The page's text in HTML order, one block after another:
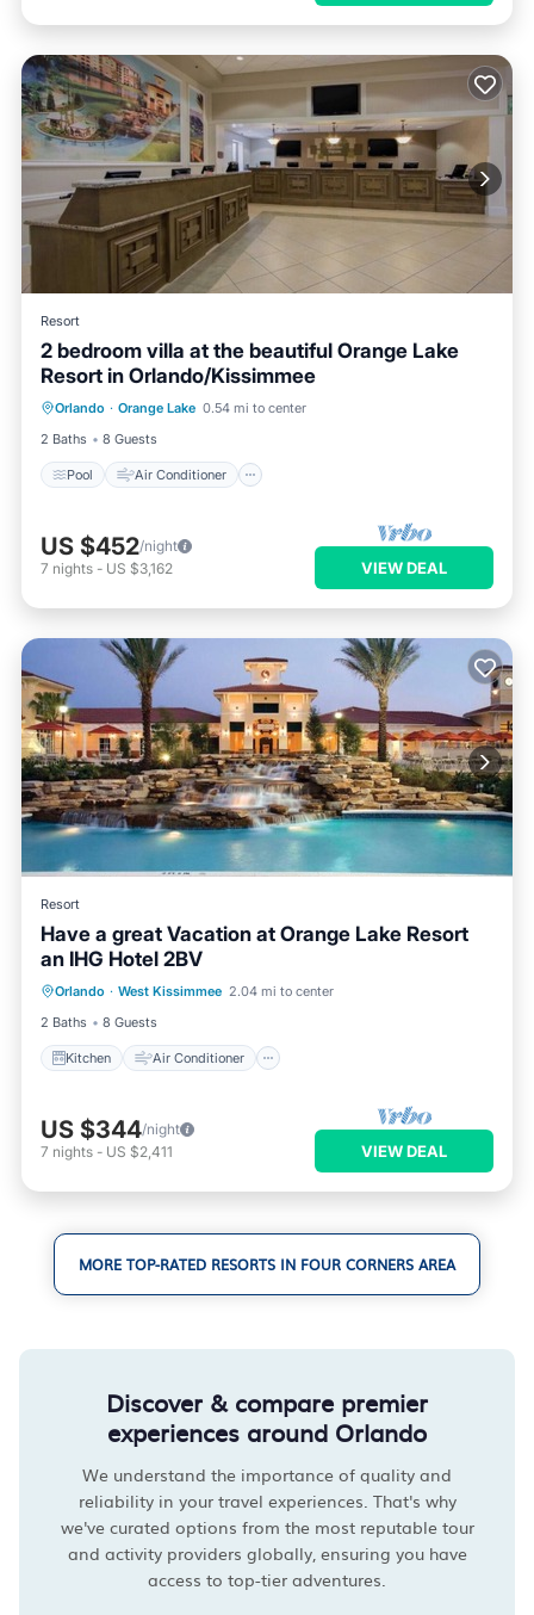
Resort
2 bedroom villa at the beautiful Orange Lake
Resort in Orlando/Kissimmee
Orlando · Orange Lake 0.54 mi to center
2 Baths
8 Guests
Pool Air Conditioner
Pool Air Conditioner
Child Friendly
US $452/night
7 nights - US $3,162 VIEW DEAL
Resort
Have a great Vacation at Orange Lake Resort
an IHG Hotel 2BV
Orlando · West Kissimmee 2.04 mi to center
2 Baths
8 Guests
Kitchen Air Conditioner
Kitchen
Child Friendly
US $344/night
7 nights - US $2,411 VIEW DEAL
MORE TOP-RATED RESORTS IN FOUR CORNERS AREA
Discover & compare premier
experiences around Orlando
We understand the importance of quality and
reliability in your travel experiences. That's why
we've curated options from the most reputable tour
and activity providers globally, ensuring you have
access to top-tier adventures.